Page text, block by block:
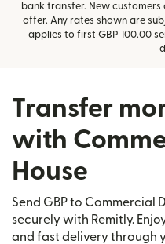
bank transfer. New customers
offer. Any rates shown are
applies to first GBP 100.00
Transfer
with
House
Send GBP to Commercial
securely with Remitly.
and fast delivery through